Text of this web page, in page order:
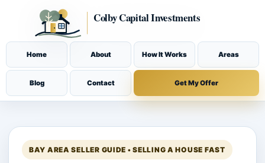
Home About How It Works Areas
Blog Contact Get My Offer
BAY AREA SELLER GUIDE • SELLING A HOUSE FAST